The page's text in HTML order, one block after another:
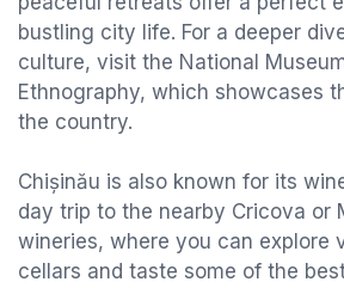
bustling city life. For a deeper
culture, visit the National
Ethnography, which showcases
the country.
Chișinău is also known for its
day trip to the nearby Cricova or
wineries, where you can explore
cellars and taste some of the